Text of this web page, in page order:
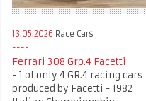
13.05.2026 Race Cars
Ferrari 308 Grp.4 Facetti
- 1 of only 4 GR.4 racing cars
produced by Facetti - 1982